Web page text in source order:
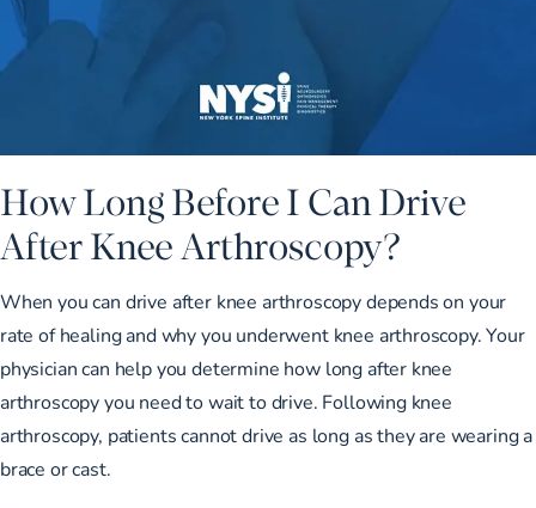
How Long Before I Can Drive
After Knee Arthroscopy?
When you can drive after knee arthroscopy depends on your
rate of healing and why you underwent knee arthroscopy. Your
physician can help you determine how long after knee
arthroscopy you need to wait to drive. Following knee
arthroscopy, patients cannot drive as long as they are wearing a
brace or cast.